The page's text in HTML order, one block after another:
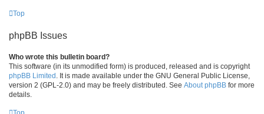
Top
phpBB Issues
Who wrote this bulletin board?
This software (in its unmodified form) is produced, released and is copyright
phpBB Limited. It is made available under the GNU General Public License,
version 2 (GPL-2.0) and may be freely distributed. See About phpBB for more
details.